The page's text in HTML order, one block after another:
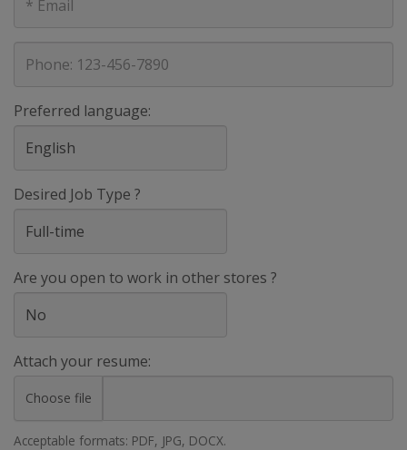
mail
Preferred language:
Desired Job Type ?
Are you open to work in other stores ?
Attach your resume:
Choose file
Acceptable formats: PDF, JPG, DOCX.